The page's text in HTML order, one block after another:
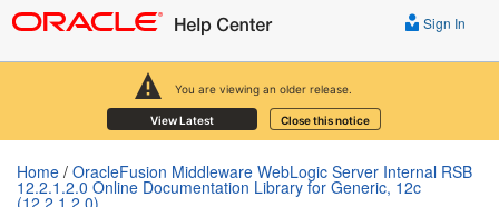
You are viewing an older release.
View Latest Close this notice
Sign In
Home / OracleFusion Middleware WebLogic Server Internal RSB
12.2.1.2.0 Online Documentation Library for Generic, 12c
(12.2.1.2.0)